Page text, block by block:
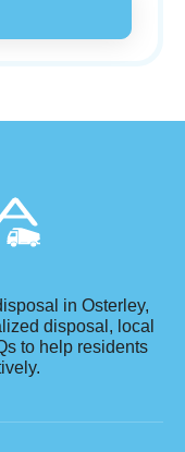
in Osterley,
disposal, local
to help residents